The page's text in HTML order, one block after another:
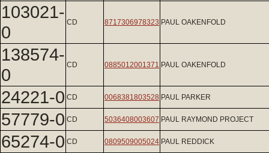
103021-
0
CD 8717306978323 PAUL OAKENFOLD
138574-
0
CD 0885012001371 PAUL OAKENFOLD
24221-0 CD 0068381803528 PAUL PARKER
57779-0 CD 5036408003607 PAUL RAYMOND PROJECT
65274-0 CD 0809509005024 PAUL REDDICK